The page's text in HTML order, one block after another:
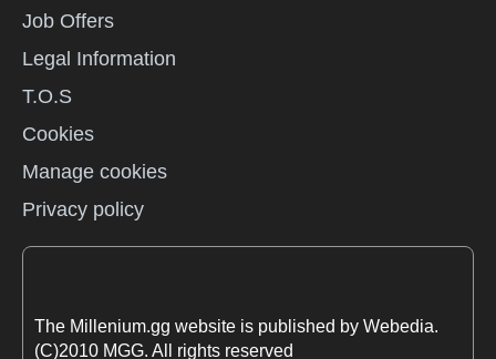
Job Offers
Legal Information
T.O.S
Cookies
Manage cookies
Privacy policy
The Millenium.gg website is published by Webedia.
(C)2010 MGG. All rights reserved